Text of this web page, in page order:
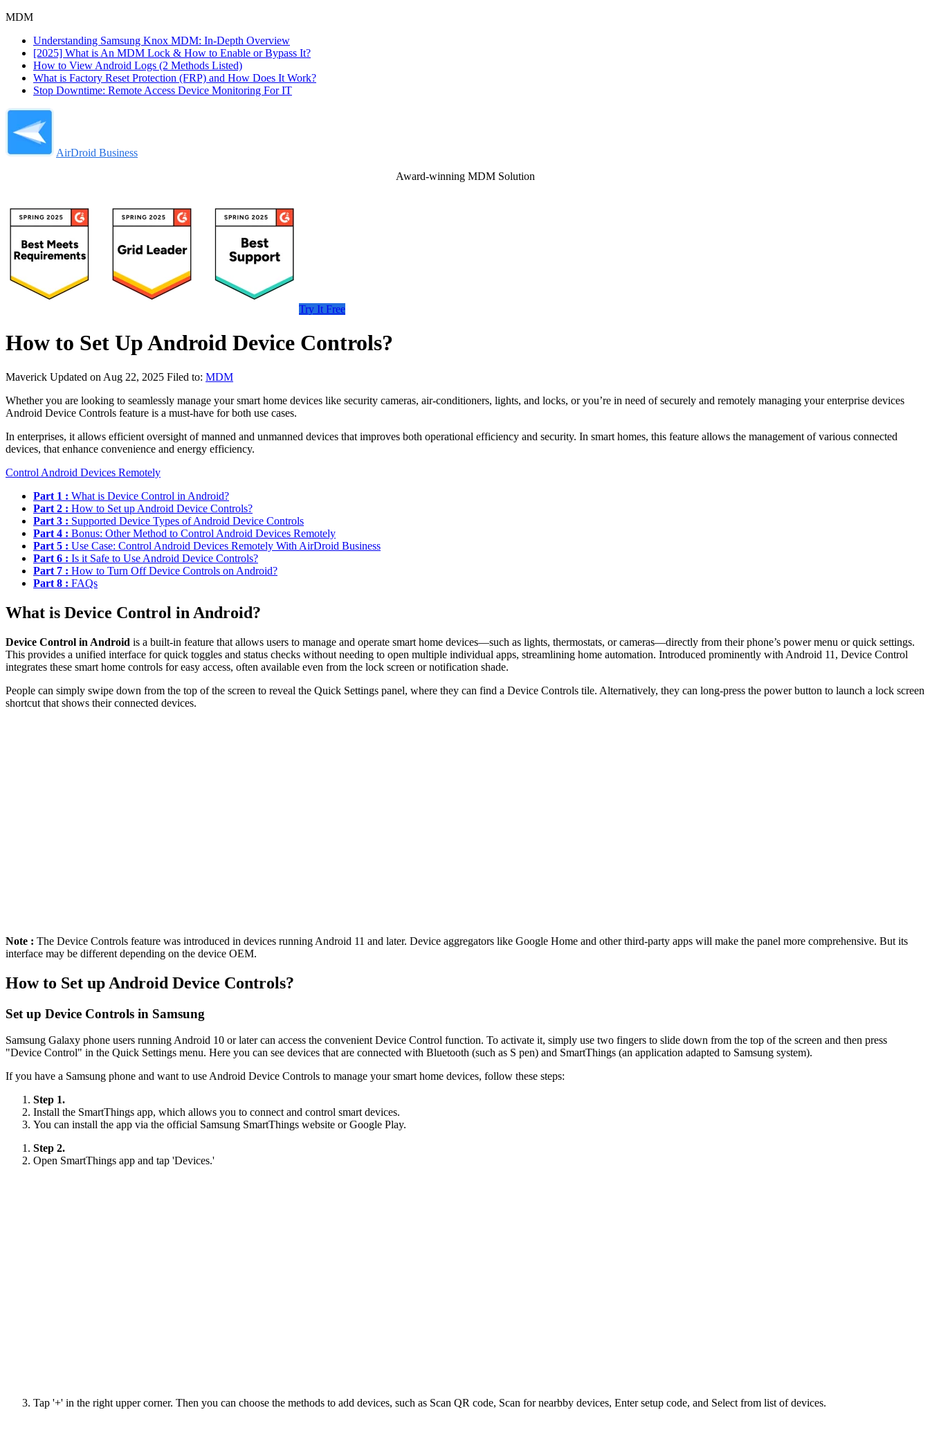
MDM
Understanding Samsung Knox MDM: In-Depth Overview
[2025] What is An MDM Lock & How to Enable or Bypass It?
How to View Android Logs (2 Methods Listed)
What is Factory Reset Protection (FRP) and How Does It Work?
Stop Downtime: Remote Access Device Monitoring For IT
AirDroid Business
Award-winning MDM Solution
Try It Free
How to Set Up Android Device Controls?
Maverick Updated on Aug 22, 2025 Filed to: MDM
Whether you are looking to seamlessly manage your smart home devices like security cameras, air-conditioners, lights, and locks, or you’re in need of securely and remotely managing your enterprise devices
Android Device Controls feature is a must-have for both use cases.
In enterprises, it allows efficient oversight of manned and unmanned devices that improves both operational efficiency and security. In smart homes, this feature allows the management of various connected
devices, that enhance convenience and energy efficiency.
Control Android Devices Remotely
Part 1 : What is Device Control in Android?
Part 2 : How to Set up Android Device Controls?
Part 3 : Supported Device Types of Android Device Controls
Part 4 : Bonus: Other Method to Control Android Devices Remotely
Part 5 : Use Case: Control Android Devices Remotely With AirDroid Business
Part 6 : Is it Safe to Use Android Device Controls?
Part 7 : How to Turn Off Device Controls on Android?
Part 8 : FAQs
What is Device Control in Android?
Device Control in Android is a built-in feature that allows users to manage and operate smart home devices—such as lights, thermostats, or cameras—directly from their phone’s power menu or quick settings.
This provides a unified interface for quick toggles and status checks without needing to open multiple individual apps, streamlining home automation. Introduced prominently with Android 11, Device Control
integrates these smart home controls for easy access, often available even from the lock screen or notification shade.
People can simply swipe down from the top of the screen to reveal the Quick Settings panel, where they can find a Device Controls tile. Alternatively, they can long-press the power button to launch a lock screen
shortcut that shows their connected devices.
Note : The Device Controls feature was introduced in devices running Android 11 and later. Device aggregators like Google Home and other third-party apps will make the panel more comprehensive. But its
interface may be different depending on the device OEM.
How to Set up Android Device Controls?
Set up Device Controls in Samsung
Samsung Galaxy phone users running Android 10 or later can access the convenient Device Control function. To activate it, simply use two fingers to slide down from the top of the screen and then press
"Device Control" in the Quick Settings menu. Here you can see devices that are connected with Bluetooth (such as S pen) and SmartThings (an application adapted to Samsung system).
If you have a Samsung phone and want to use Android Device Controls to manage your smart home devices, follow these steps:
Step 1.
Install the SmartThings app, which allows you to connect and control smart devices.
You can install the app via the official Samsung SmartThings website or Google Play.
Step 2.
Open SmartThings app and tap 'Devices.'
Tap '+' in the right upper corner. Then you can choose the methods to add devices, such as Scan QR code, Scan for nearbby devices, Enter setup code, and Select from list of devices.